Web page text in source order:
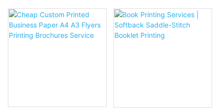
Magazine Book
Design and Print